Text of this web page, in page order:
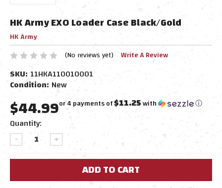
HK Army EXO Loader Case Black/Gold
HK Army
(No reviews yet) Write A Review
SKU: 11HKA110010001
Condition: New
$44.99or 4 payments of$11.25with ⓘ
Current
Stock:
Quantity:
DECREASE
QUANTITY:
INCREASE
QUANTITY: